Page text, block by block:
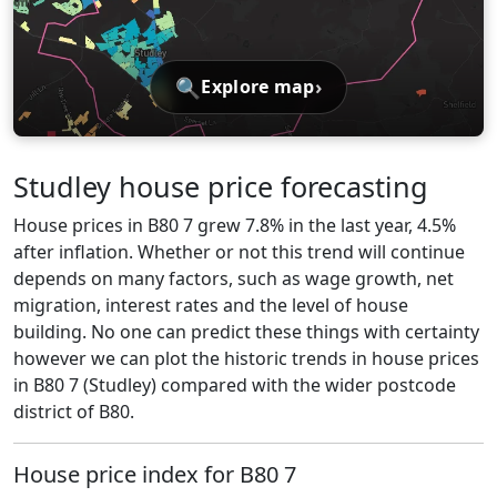
🔍 Explore map›
Studley house price forecasting
House prices in B80 7 grew 7.8% in the last year, 4.5%
after inflation. Whether or not this trend will continue
depends on many factors, such as wage growth, net
migration, interest rates and the level of house
building. No one can predict these things with certainty
however we can plot the historic trends in house prices
in B80 7 (Studley) compared with the wider postcode
district of B80.
House price index for B80 7